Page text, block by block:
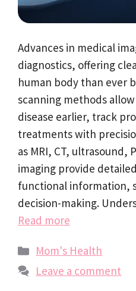
Advances in medical
diagnostics, offering
human body than ever
scanning methods
disease earlier, track
treatments with
as MRI, CT, ultrasound,
imaging provide
functional information,
decision-making.
Read more
Categories
Mom's Health
Leave a comment